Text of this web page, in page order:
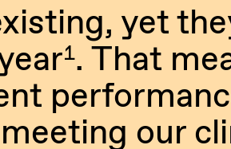
yet
1. That
our